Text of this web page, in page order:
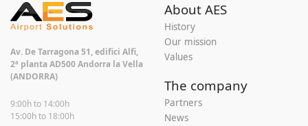
Av. De Tarragona 51, edifici Alfi,
2ª planta AD500 Andorra la Vella
(ANDORRA)
9:00h to 14:00h
15:00h to 18:00h
About AES
History
Our mission
Values
The company
Partners
News